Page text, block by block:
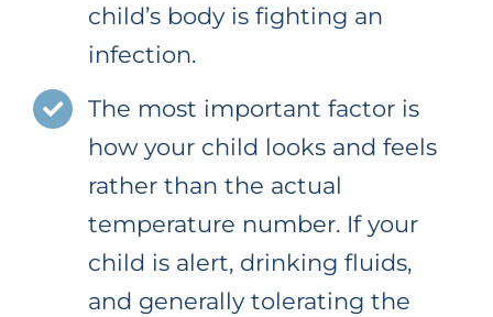
child’s body is fighting an
infection.
The most important factor is
how your child looks and feels
rather than the actual
temperature number. If your
child is alert, drinking fluids,
and generally tolerating the